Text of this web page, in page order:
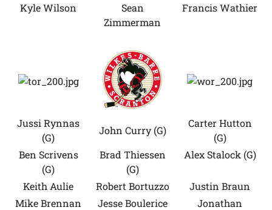
Kyle Wilson
Sean
Zimmerman
Francis Wathier
Jussi Rynnas
(G)
John Curry (G)
Carter Hutton
(G)
Ben Scrivens
(G)
Brad Thiessen
(G)
Alex Stalock (G)
Keith Aulie Robert Bortuzzo
Justin Braun
Mike Brennan
Jesse Boulerice
Jonathan